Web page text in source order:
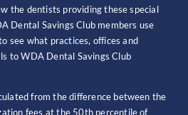
the dentists providing these special
Dental Savings Club members use
see what practices, offices and
to WDA Dental Savings Club
from the difference between the
fees at the 50th percentile of